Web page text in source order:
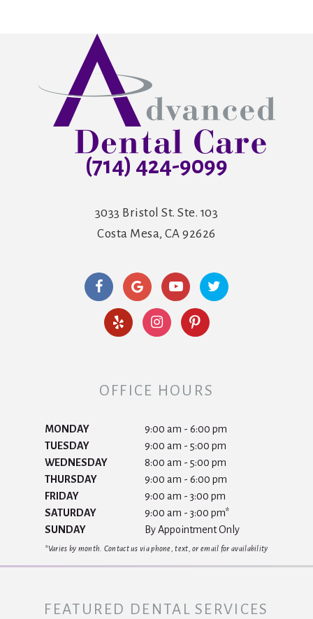
(714) 424-9099
3033 Bristol St. Ste. 103
Costa Mesa, CA 92626
OFFICE HOURS
MONDAY
9:00 am - 6:00 pm
TUESDAY
9:00 am - 5:00 pm
WEDNESDAY
8:00 am - 5:00 pm
THURSDAY
9:00 am - 6:00 pm
FRIDAY
9:00 am - 3:00 pm
SATURDAY
9:00 am - 3:00 pm*
SUNDAY
By Appointment Only
*Varies by month. Contact us via phone, text, or email for availability
FEATURED DENTAL SERVICES